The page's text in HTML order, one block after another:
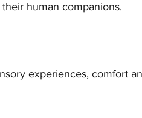
human companions.
experiences, comfort